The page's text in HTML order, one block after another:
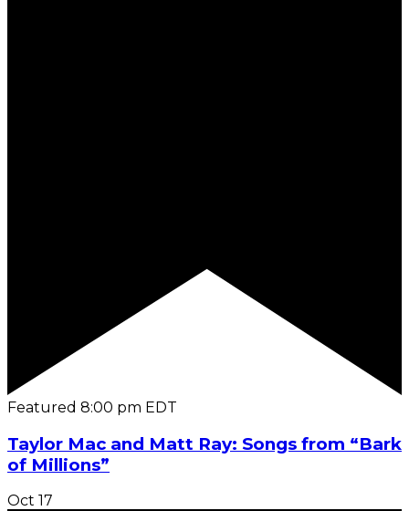
Featured 8:00 pm EDT
Taylor Mac and Matt Ray: Songs from “Bark
of Millions”
Oct 17